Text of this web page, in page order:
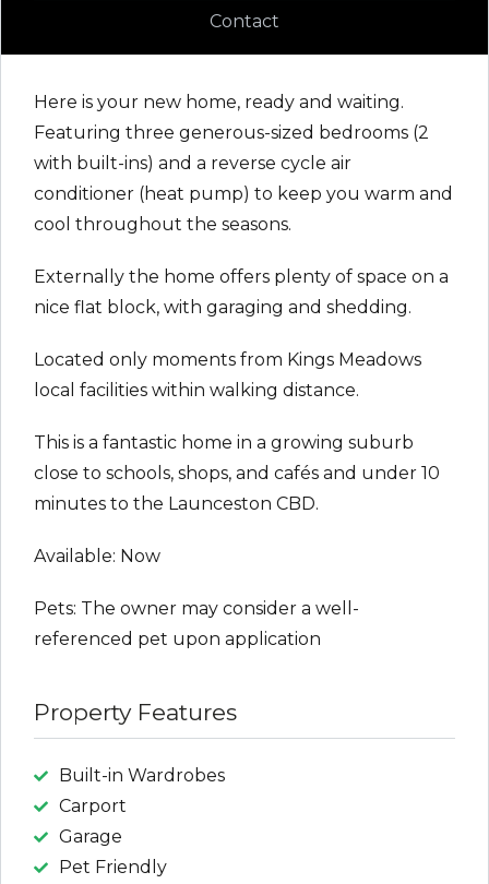
Contact
Here is your new home, ready and waiting.
Featuring three generous-sized bedrooms (2
with built-ins) and a reverse cycle air
conditioner (heat pump) to keep you warm and
cool throughout the seasons.
Externally the home offers plenty of space on a
nice flat block, with garaging and shedding.
Located only moments from Kings Meadows
local facilities within walking distance.
This is a fantastic home in a growing suburb
close to schools, shops, and cafés and under 10
minutes to the Launceston CBD.
Available: Now
Pets: The owner may consider a well-
referenced pet upon application
Property Features
Built-in Wardrobes
Carport
Garage
Pet Friendly